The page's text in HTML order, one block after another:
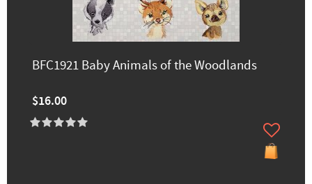
BFC1921 Baby Animals of the Woodlands
$16.00